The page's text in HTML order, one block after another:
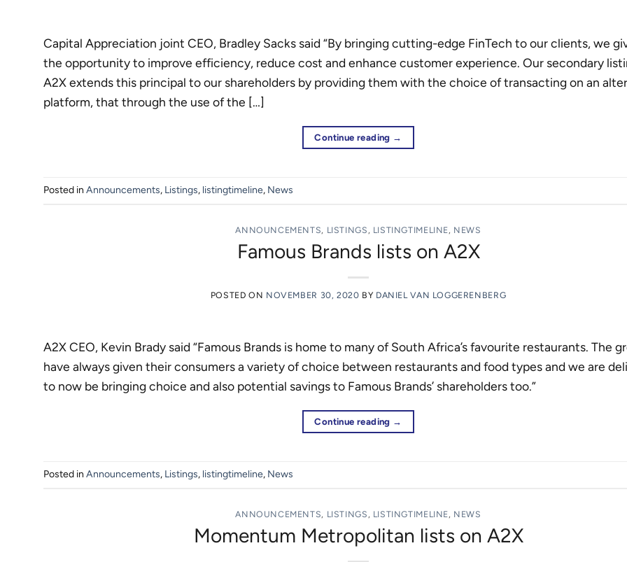
Capital Appreciation joint CEO, Bradley Sacks said “By bringing cutting-edge FinTech to our clients, we
the opportunity to improve efficiency, reduce cost and enhance customer experience. Our secondary
A2X extends this principal to our shareholders by providing them with the choice of transacting on an
platform, that through the use of the […]
Continue reading →
Posted in Announcements, Listings, listingtimeline, News
ANNOUNCEMENTS, LISTINGS , LISTINGTIMELINE, NEWS
Famous Brands lists on A2X
POSTED ON NOVEMBER 30, 2020 BY DANIEL VAN LOGGERENBERG
A2X CEO, Kevin Brady said “Famous Brands is home to many of South Africa’s favourite restaurants. The
have always given their consumers a variety of choice between restaurants and food types and we are
to now be bringing choice and also potential savings to Famous Brands’ shareholders too.”
Continue reading →
Posted in Announcements, Listings, listingtimeline, News
ANNOUNCEMENTS, LISTINGS , LISTINGTIMELINE, NEWS
Momentum Metropolitan lists on A2X